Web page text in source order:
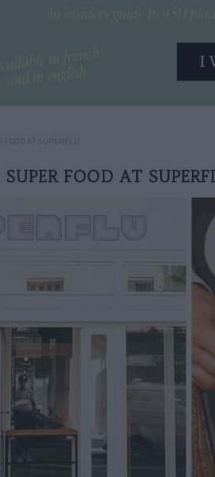
FOOD AT SUPERFLU
FOOD AT